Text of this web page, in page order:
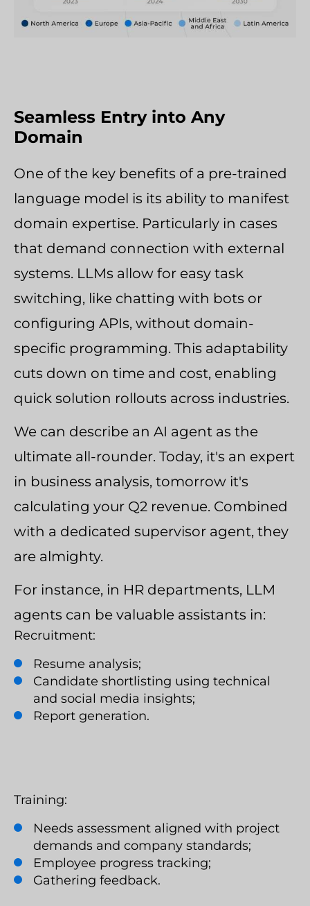
Seamless Entry into Any
Domain
One of the key benefits of a pre-trained
language model is its ability to manifest
domain expertise. Particularly in cases
that demand connection with external
systems. LLMs allow for easy task
switching, like chatting with bots or
configuring APIs, without domain-
specific programming. This adaptability
cuts down on time and cost, enabling
quick solution rollouts across industries.
We can describe an AI agent as the
ultimate all-rounder. Today, it's an expert
in business analysis, tomorrow it's
calculating your Q2 revenue. Combined
with a dedicated supervisor agent, they
are almighty.
For instance, in HR departments, LLM
agents can be valuable assistants in:
Recruitment:
Resume analysis;
Candidate shortlisting using technical
and social media insights;
Report generation.
Training:
Needs assessment aligned with project
demands and company standards;
Employee progress tracking;
Gathering feedback.